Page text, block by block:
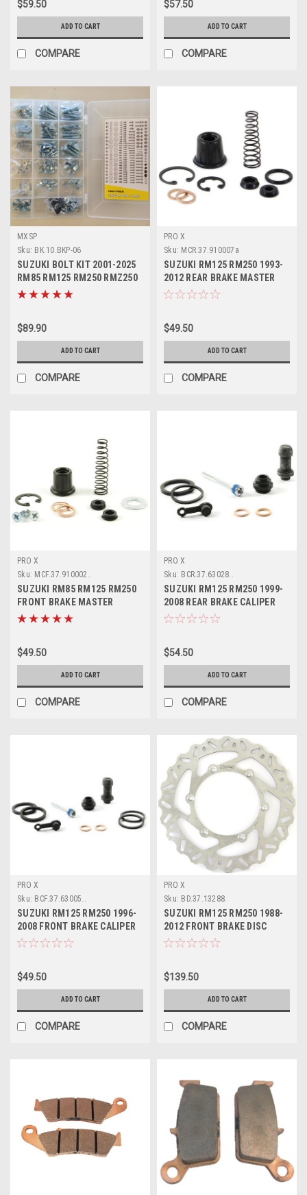
$59.50
ADD TO CART
COMPARE
$57.50
ADD TO CART
COMPARE
MXSP
Sku: BK.10.BKP-06
SUZUKI BOLT KIT 2001-2025
RM85 RM125 RM250 RMZ250
RMZ450
$89.90
ADD TO CART
COMPARE
PRO X
Sku: MCR.37.910007a
SUZUKI RM125 RM250 1993-
2012 REAR BRAKE MASTER
CYLINDER KITS
$49.50
ADD TO CART
COMPARE
PRO X
Sku: MCF.37.910002..
SUZUKI RM85 RM125 RM250
FRONT BRAKE MASTER
CYLINDER KIT
$49.50
ADD TO CART
COMPARE
PRO X
Sku: BCR.37.63028..
SUZUKI RM125 RM250 1999-
2008 REAR BRAKE CALIPER
REBUILD KIT
$54.50
ADD TO CART
COMPARE
PRO X
Sku: BCF.37.63005..
SUZUKI RM125 RM250 1996-
2008 FRONT BRAKE CALIPER
REBUILD
$49.50
ADD TO CART
COMPARE
PRO X
Sku: BD.37.13288.
SUZUKI RM125 RM250 1988-
2012 FRONT BRAKE DISC
ROTOR PROX
$139.50
ADD TO CART
COMPARE